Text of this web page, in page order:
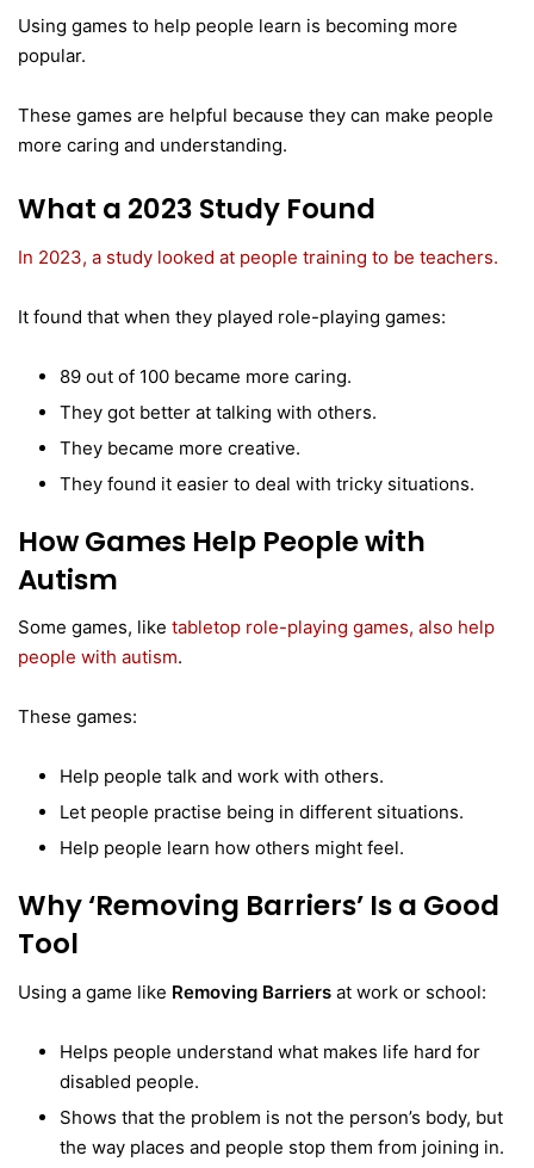
Using games to help people learn is becoming more
popular.
These games are helpful because they can make people
more caring and understanding.
What a 2023 Study Found
In 2023, a study looked at people training to be teachers.
It found that when they played role-playing games:
89 out of 100 became more caring.
They got better at talking with others.
They became more creative.
They found it easier to deal with tricky situations.
How Games Help People with
Autism
Some games, like tabletop role-playing games, also help
people with autism.
These games:
Help people talk and work with others.
Let people practise being in different situations.
Help people learn how others might feel.
Why ‘Removing Barriers’ Is a Good
Tool
Using a game like Removing Barriers at work or school:
Helps people understand what makes life hard for
disabled people.
Shows that the problem is not the person’s body, but
the way places and people stop them from joining in.